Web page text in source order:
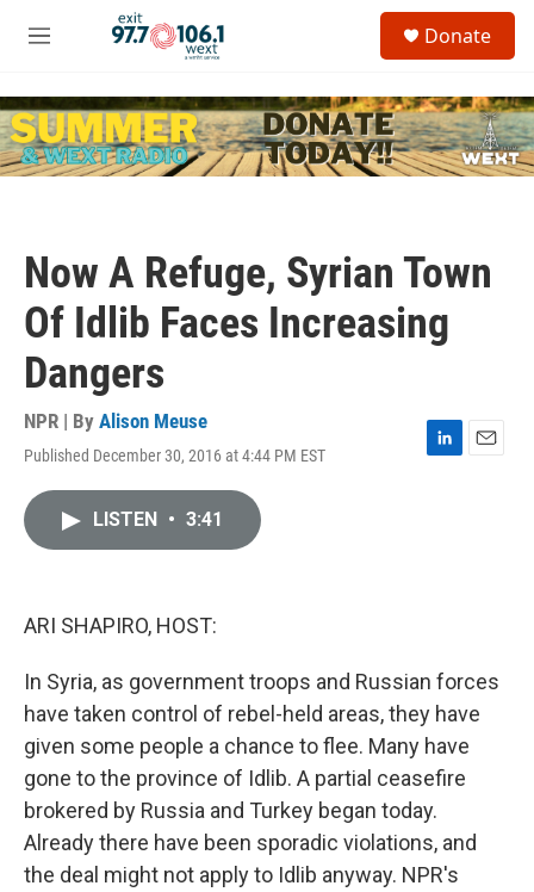
Skip to main content
M
u
c
h
u
Donate
Now A Refuge, Syrian Town
Of Idlib Faces Increasing
Dangers
NPR | By Alison Meuse
Published December 30, 2016 at 4:44 PM EST
LISTEN • 3:41
ARI SHAPIRO, HOST:
In Syria, as government troops and Russian forces
have taken control of rebel-held areas, they have
given some people a chance to flee. Many have
gone to the province of Idlib. A partial ceasefire
brokered by Russia and Turkey began today.
Already there have been sporadic violations, and
the deal might not apply to Idlib anyway. NPR's